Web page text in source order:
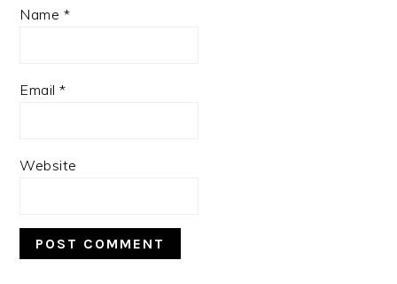
Name *
Email*
Website